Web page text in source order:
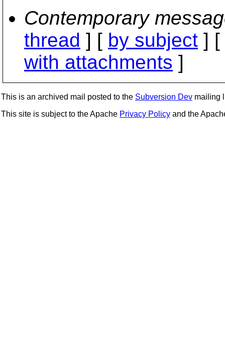
Contemporary
thread ] [ by subject ] [
with attachments ]
This is an archived mail posted to the Subversion Dev mailing
This site is subject to the Apache Privacy Policy and the